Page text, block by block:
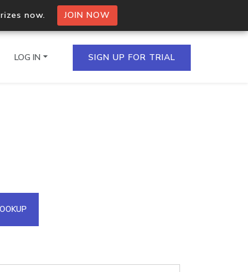
now. JOIN NOW
IPs in a single
API
LOG IN SIGN UP FOR TRIAL